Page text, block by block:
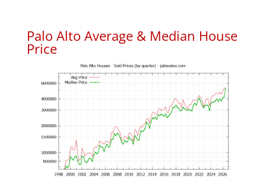
Palo Alto Average & Median House
Price